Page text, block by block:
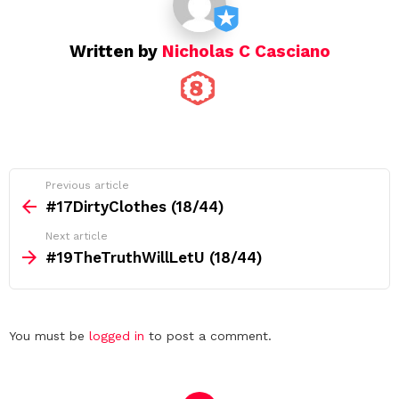
Written by Nicholas C Casciano
more
Previous article
#17DirtyClothes (18/44)
Next article
#19TheTruthWillLetU (18/44)
Leave
You must be logged in to post a comment.